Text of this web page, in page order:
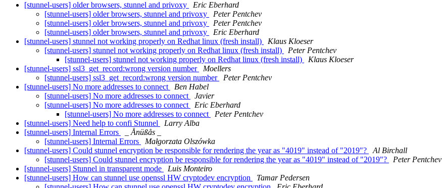
[stunnel-users] older browsers, stunnel and privoxy
Eric Eberhard
[stunnel-users] older browsers, stunnel and privoxy
Peter Pentchev
[stunnel-users] older browsers, stunnel and privoxy
Peter Pentchev
[stunnel-users] older browsers, stunnel and privoxy
Eric Eberhard
[stunnel-users] stunnel not working properly on Redhat linux (fresh install)
Klaus Kloeser
[stunnel-users] stunnel not working properly on Redhat linux (fresh install)
Peter Pentchev
[stunnel-users] stunnel not working properly on Redhat linux (fresh install)
Klaus Kloeser
[stunnel-users] ssl3_get_record:wrong version number
Moellers
[stunnel-users] ssl3_get_record:wrong version number
Peter Pentchev
[stunnel-users] No more addresses to connect
Ben Habel
[stunnel-users] No more addresses to connect
Javier
[stunnel-users] No more addresses to connect
Eric Eberhard
[stunnel-users] No more addresses to connect
Peter Pentchev
[stunnel-users] Need help to confi Stunnel
Larry Alba
[stunnel-users] Internal Errors
_ Ånüßås _
[stunnel-users] Internal Errors
Małgorzata Olszówka
[stunnel-users] Could stunnel encryption be responsible for rendering the year as "4019" instead of "2019"?
Al Birchall
[stunnel-users] Could stunnel encryption be responsible for rendering the year as "4019" instead of "2019"?
Peter Pentchev
[stunnel-users] Stunnel in transparent mode
Luis Monteiro
[stunnel-users] How can stunnel use openssl HW cryptodev encryption
Tamar Pedersen